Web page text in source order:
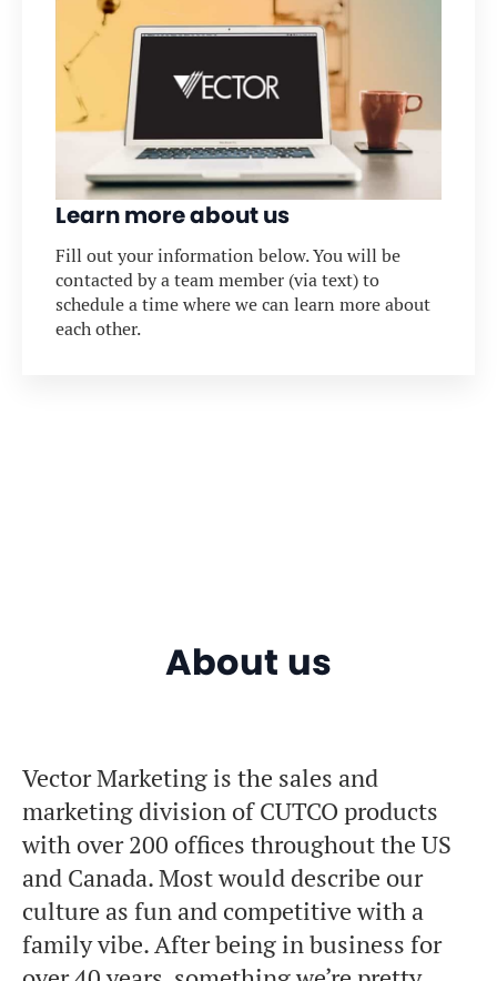
Learn more about us
Fill out your information below. You will be
contacted by a team member (via text) to
schedule a time where we can learn more about
each other.
About us
Vector Marketing is the sales and
marketing division of CUTCO products
with over 200 offices throughout the US
and Canada. Most would describe our
culture as fun and competitive with a
family vibe. After being in business for